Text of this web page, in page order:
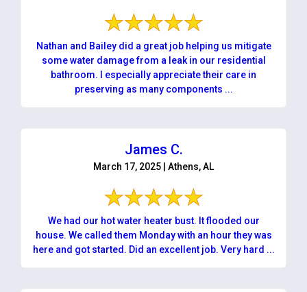
Nathan and Bailey did a great job helping us mitigate
some water damage from a leak in our residential
bathroom. I especially appreciate their care in
preserving as many components ...
James C.
March 17, 2025 | Athens, AL
We had our hot water heater bust. It flooded our
house. We called them Monday with an hour they was
here and got started. Did an excellent job. Very hard ...